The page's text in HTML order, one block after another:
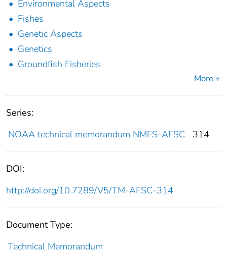
Environmental Aspects
Fishes
Genetic Aspects
Genetics
Groundfish Fisheries
More +
Series:
NOAA technical memorandum NMFS-AFSC
314
DOI:
http://doi.org/10.7289/V5/TM-AFSC-314
Document Type:
Technical Memorandum